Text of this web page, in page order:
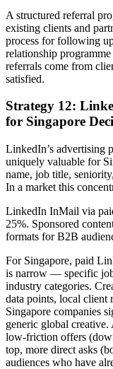
A structured referral
existing clients and
process for following
relationship
referrals come from
satisfied.
Strategy 12:
for Singapore
LinkedIn’s advertising
uniquely valuable for
name, job title,
In a market this
LinkedIn InMail via
25%. Sponsored
formats for B2B
For Singapore, paid
is narrow — specific
industry categories.
data points, local client
Singapore companies
generic global
low-friction offers
top, more direct asks
audiences who have